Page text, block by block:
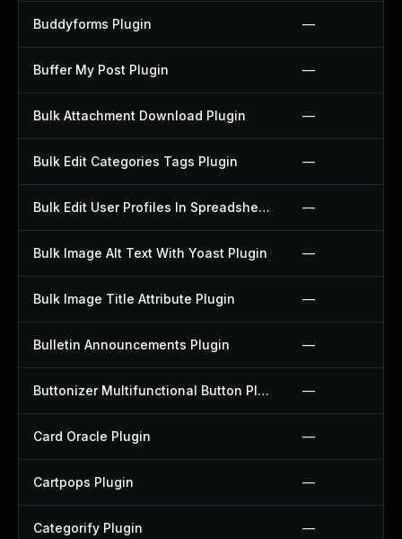
Buddyforms Plugin —
Buffer My Post Plugin —
Bulk Attachment Download Plugin —
Bulk Edit Categories Tags Plugin —
Bulk Edit User Profiles In Spreadsheet Plugin —
Bulk Image Alt Text With Yoast Plugin —
Bulk Image Title Attribute Plugin —
Bulletin Announcements Plugin —
Buttonizer Multifunctional Button Plugin —
Card Oracle Plugin —
Cartpops Plugin —
Categorify Plugin —